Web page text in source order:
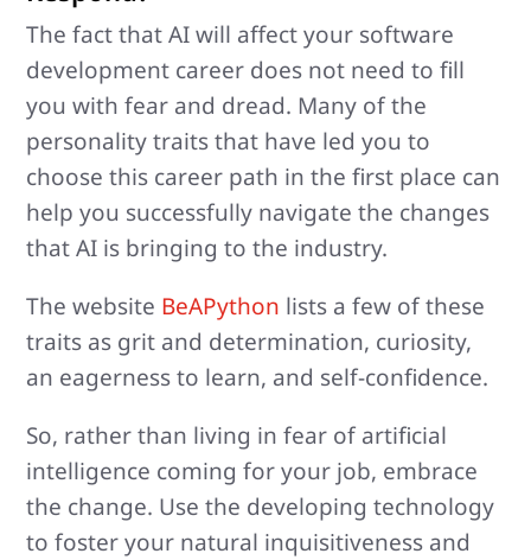
The fact that AI will affect your software
development career does not need to fill
you with fear and dread. Many of the
personality traits that have led you to
choose this career path in the first place can
help you successfully navigate the changes
that AI is bringing to the industry.
The website BeAPython lists a few of these
traits as grit and determination, curiosity,
an eagerness to learn, and self-confidence.
So, rather than living in fear of artificial
intelligence coming for your job, embrace
the change. Use the developing technology
to foster your natural inquisitiveness and